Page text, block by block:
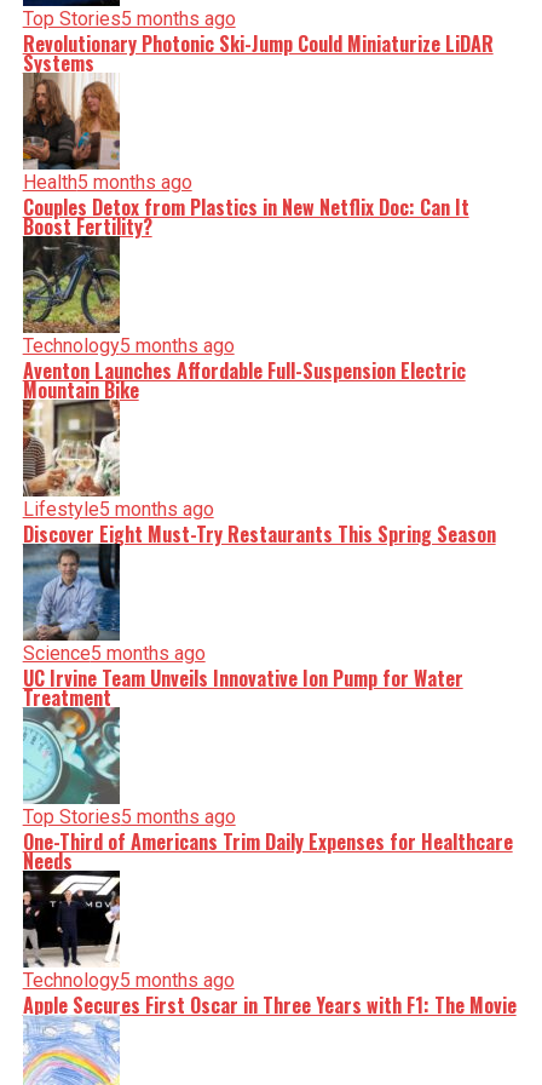
Top Stories5 months ago
Revolutionary Photonic Ski-Jump Could Miniaturize LiDAR
Systems
Health5 months ago
Couples Detox from Plastics in New Netflix Doc: Can It
Boost Fertility?
Technology5 months ago
Aventon Launches Affordable Full-Suspension Electric
Mountain Bike
Lifestyle5 months ago
Discover Eight Must-Try Restaurants This Spring Season
Science5 months ago
UC Irvine Team Unveils Innovative Ion Pump for Water
Treatment
Top Stories5 months ago
One-Third of Americans Trim Daily Expenses for Healthcare
Needs
Technology5 months ago
Apple Secures First Oscar in Three Years with F1: The Movie